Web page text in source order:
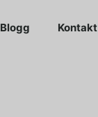
Blogg Kontakt